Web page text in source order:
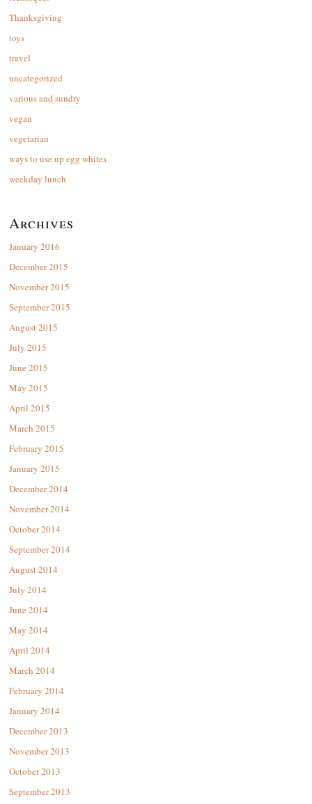
Thanksgiving
toys
travel
uncategorized
various and sundry
vegan
vegetarian
ways to use up egg whites
weekday lunch
Archives
January 2016
December 2015
November 2015
September 2015
August 2015
July 2015
June 2015
May 2015
April 2015
March 2015
February 2015
January 2015
December 2014
November 2014
October 2014
September 2014
August 2014
July 2014
June 2014
May 2014
April 2014
March 2014
February 2014
January 2014
December 2013
November 2013
October 2013
September 2013